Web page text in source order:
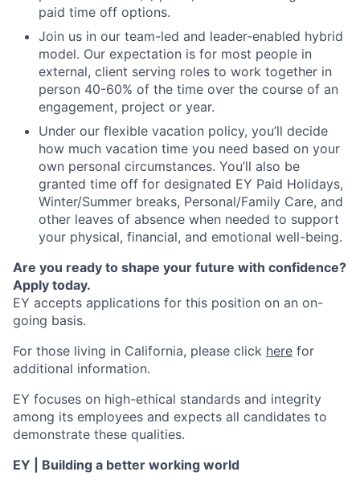
paid time off options.
Join us in our team-led and leader-enabled hybrid
model. Our expectation is for most people in
external, client serving roles to work together in
person 40-60% of the time over the course of an
engagement, project or year.
Under our flexible vacation policy, you’ll decide
how much vacation time you need based on your
own personal circumstances. You’ll also be
granted time off for designated EY Paid Holidays,
Winter/Summer breaks, Personal/Family Care, and
other leaves of absence when needed to support
your physical, financial, and emotional well-being.
Are you ready to shape your future with confidence?
Apply today.
EY accepts applications for this position on an on-
going basis.
For those living in California, please click here for
additional information.
EY focuses on high-ethical standards and integrity
among its employees and expects all candidates to
demonstrate these qualities.
EY | Building a better working world